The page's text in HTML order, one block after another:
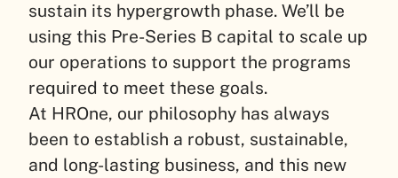
sustain its hypergrowth phase. We’ll be
using this Pre-Series B capital to scale up
our operations to support the programs
required to meet these goals.
At HROne, our philosophy has always
been to establish a robust, sustainable,
and long-lasting business, and this new